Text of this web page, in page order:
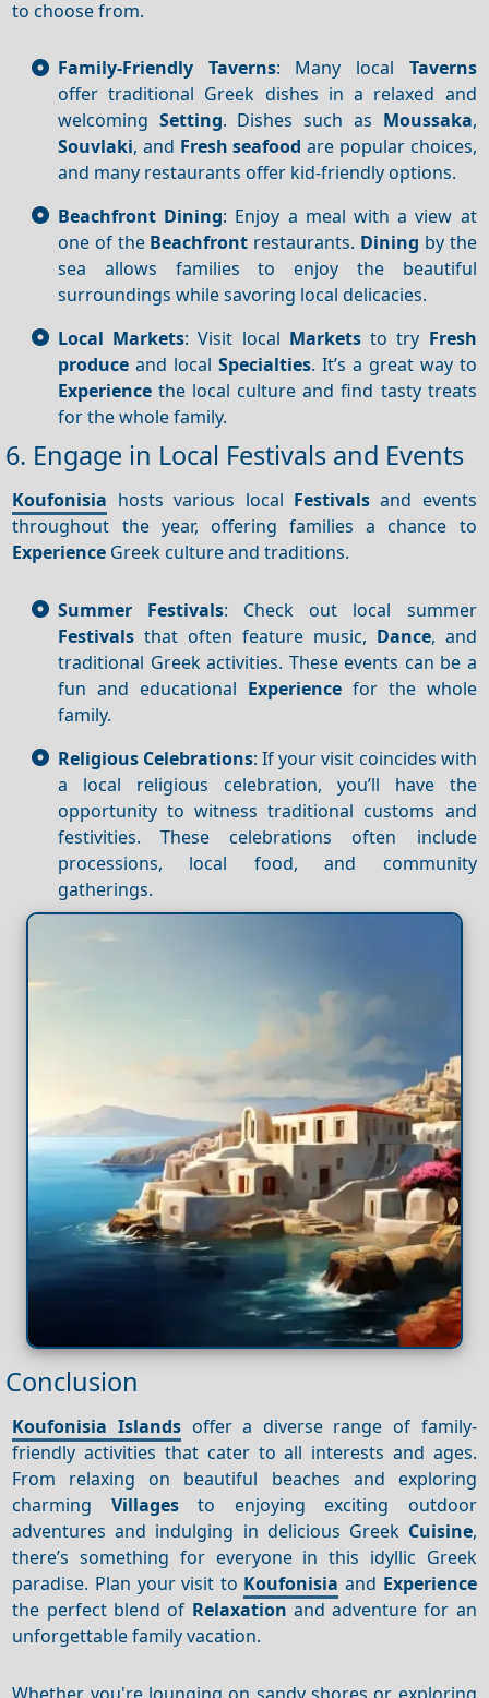
to choose from.
Family-Friendly Taverns: Many local Taverns
offer traditional Greek dishes in a relaxed and
welcoming Setting. Dishes such as Moussaka,
Souvlaki, and Fresh seafood are popular choices,
and many restaurants offer kid-friendly options.
Beachfront Dining: Enjoy a meal with a view at
one of the Beachfront restaurants. Dining by the
sea allows families to enjoy the beautiful
surroundings while savoring local delicacies.
Local Markets: Visit local Marketsto try Fresh
produce and local Specialties. It’s a great way to
Experience the local culture and find tasty treats
for the whole family.
6. Engage in Local Festivals and Events
Koufonisia hosts various local Festivalsand events
throughout the year, offering families a chance to
Experience Greek culture and traditions.
Summer Festivals: Check out local summer
Festivals that often feature music, Dance, and
traditional Greek activities. These events can be a
fun and educational Experiencefor the whole
family.
Religious Celebrations: If your visit coincides with
a local religious celebration, you’ll have the
opportunity to witness traditional customs and
festivities. These celebrations often include
processions, local food, and community
gatherings.
Conclusion
Koufonisia Islands offer a diverse range of family-
friendly activities that cater to all interests and ages.
From relaxing on beautiful beaches and exploring
charming Villagesto enjoying exciting outdoor
adventures and indulging in delicious Greek Cuisine,
there’s something for everyone in this idyllic Greek
paradise. Plan your visit to Koufonisia and Experience
the perfect blend of Relaxation and adventure for an
unforgettable family vacation.
Whether you're lounging on sandy shores or exploring